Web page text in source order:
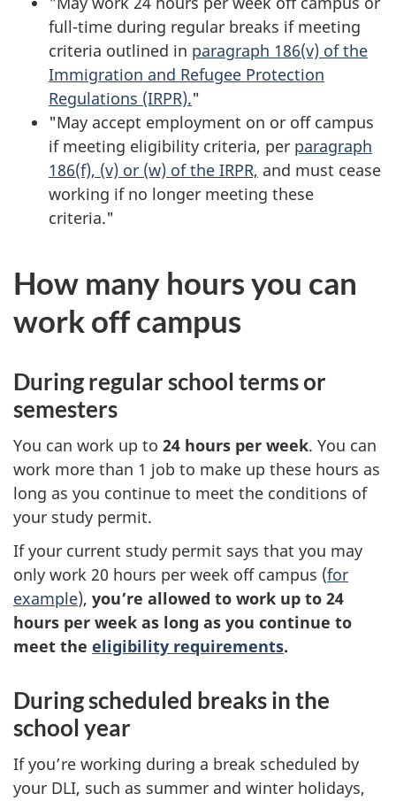
full-time during regular breaks if meeting
criteria outlined in paragraph 186(v) of the
Immigration and Refugee Protection
Regulations (IRPR)."
"May accept employment on or off campus
if meeting eligibility criteria, per paragraph
186(f), (v) or (w) of the IRPR, and must cease
working if no longer meeting these
criteria."
How many hours you can
work off campus
During regular school terms or
semesters
You can work up to 24 hours per week. You can
work more than 1 job to make up these hours as
long as you continue to meet the conditions of
your study permit.
If your current study permit says that you may
only work 20 hours per week off campus (for
example), you’re allowed to work up to 24
hours per week as long as you continue to
meet the eligibility requirements.
During scheduled breaks in the
school year
If you’re working during a break scheduled by
your DLI, such as summer and winter holidays,